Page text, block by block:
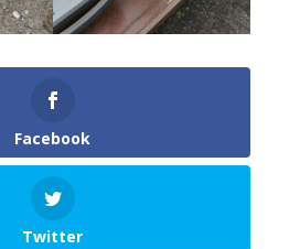
Facebook
Twitter